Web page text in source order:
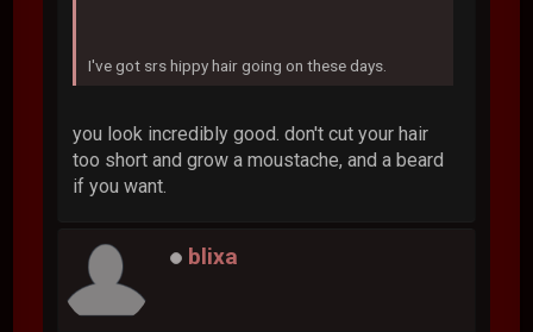
I've got srs hippy hair going on these days.
you look incredibly good. don't cut your hair
too short and grow a moustache, and a beard
if you want.
blixa